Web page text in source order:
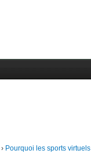
› Pourquoi les sports